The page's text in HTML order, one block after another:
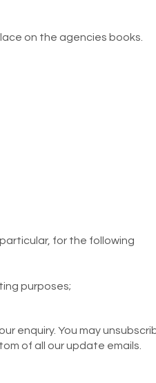
on the agencies books.
for the following
purposes;
enquiry. You may
of all our update emails.